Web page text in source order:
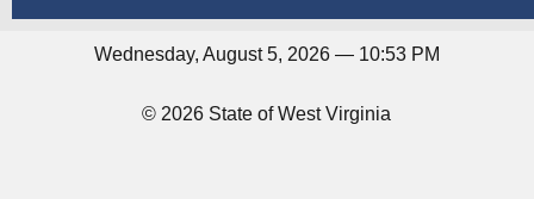
Wednesday, August 5, 2026 — 10:53 PM
© 2026 State of West Virginia